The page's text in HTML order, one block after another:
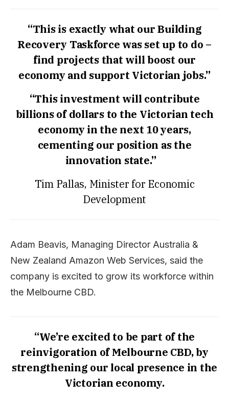
“This is exactly what our Building
Recovery Taskforce was set up to do –
find projects that will boost our
economy and support Victorian jobs.”
“This investment will contribute
billions of dollars to the Victorian tech
economy in the next 10 years,
cementing our position as the
innovation state.”
Tim Pallas, Minister for Economic
Development
Adam Beavis, Managing Director Australia &
New Zealand Amazon Web Services, said the
company is excited to grow its workforce within
the Melbourne CBD.
“We’re excited to be part of the
reinvigoration of Melbourne CBD, by
strengthening our local presence in the
Victorian economy.